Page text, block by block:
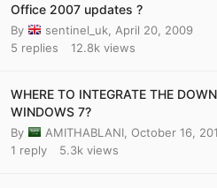
Office 2007 updates ?
By sentinel_uk
April 20, 2009
5 replies 12.8k views
WHERE TO INTEGRATE THE
WINDOWS 7?
By AMITHABLANI October 16,
1 reply 5.3k views